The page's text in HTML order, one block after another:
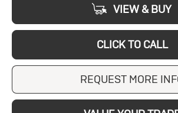
VIEW & BUY
CLICK TO CALL
REQUEST MORE